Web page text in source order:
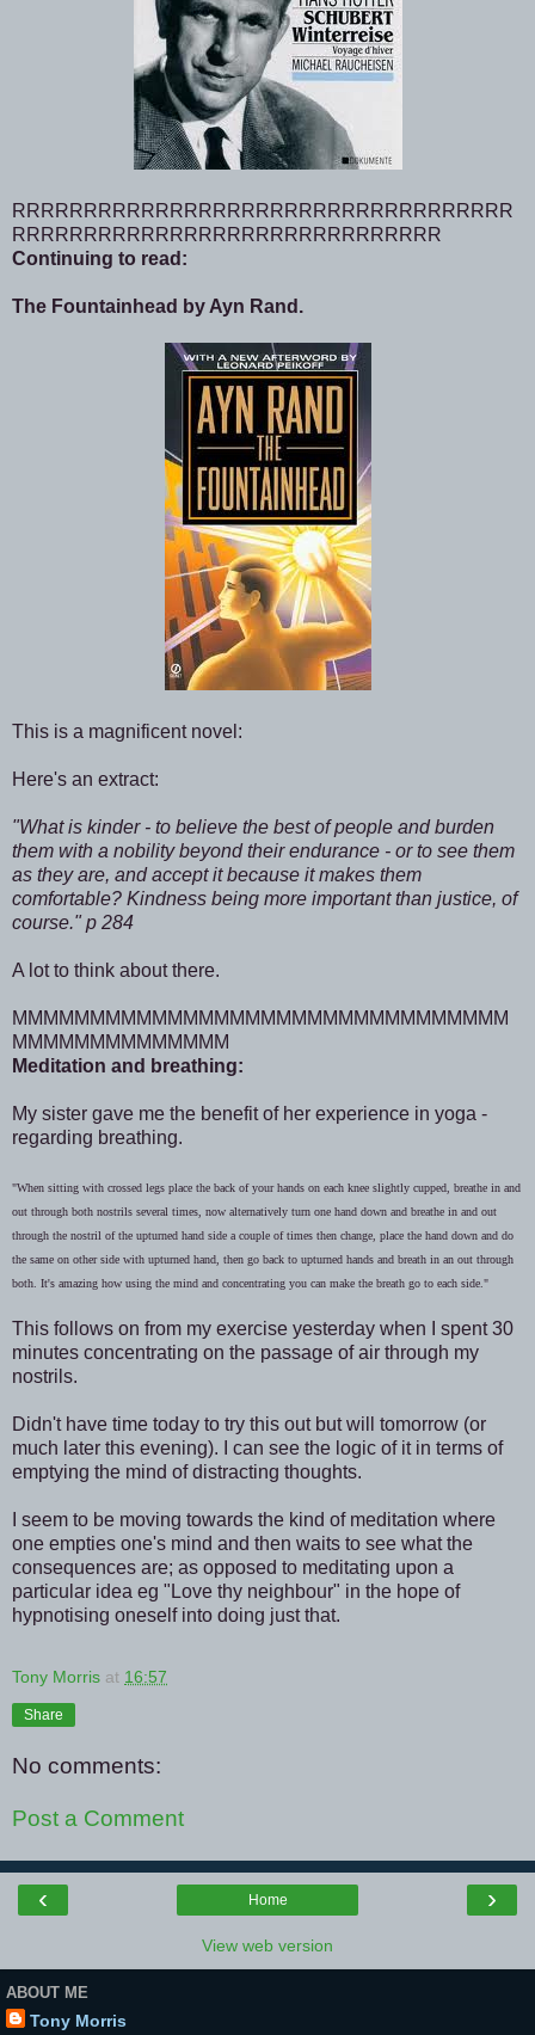
RRRRRRRRRRRRRRRRRRRRRRRRRRRRRRRRRRR
RRRRRRRRRRRRRRRRRRRRRRRRRRRRRR
Continuing to read:
The Fountainhead by Ayn Rand.
This is a magnificent novel:
Here's an extract:
"What is kinder - to believe the best of people and burden
them with a nobility beyond their endurance - or to see them
as they are, and accept it because it makes them
comfortable? Kindness being more important than justice, of
course." p 284
A lot to think about there.
MMMMMMMMMMMMMMMMMMMMMMMMMMMMMMMM
MMMMMMMMMMMMMM
Meditation and breathing:
My sister gave me the benefit of her experience in yoga -
regarding breathing.
"When sitting with crossed legs place the back of your hands on each knee slightly cupped, breathe in and
out through both nostrils several times, now alternatively turn one hand down and breathe in and out
through the nostril of the upturned hand side a couple of times then change, place the hand down and do
the same on other side with upturned hand, then go back to upturned hands and breath in an out through
both. It's amazing how using the mind and concentrating you can make the breath go to each side."
This follows on from my exercise yesterday when I spent 30
minutes concentrating on the passage of air through my
nostrils.
Didn't have time today to try this out but will tomorrow (or
much later this evening). I can see the logic of it in terms of
emptying the mind of distracting thoughts.
I seem to be moving towards the kind of meditation where
one empties one's mind and then waits to see what the
consequences are; as opposed to meditating upon a
particular idea eg "Love thy neighbour" in the hope of
hypnotising oneself into doing just that.
Tony Morris at 16:57
Share
No comments:
Post a Comment
‹ ›
Home
View web version
ABOUT ME
Tony Morris